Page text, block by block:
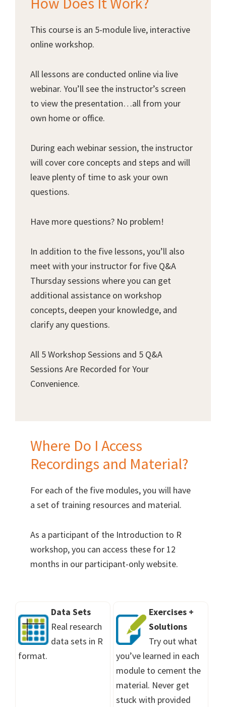
This course is an 5-module live, interactive
online workshop.
All lessons are conducted online via live
webinar. You’ll see the instructor’s screen
to view the presentation…all from your
own home or office.
During each webinar session, the instructor
will cover core concepts and steps and will
leave plenty of time to ask your own
questions.
Have more questions? No problem!
In addition to the five lessons, you’ll also
meet with your instructor for five Q&A
Thursday sessions where you can get
additional assistance on workshop
concepts, deepen your knowledge, and
clarify any questions.
All 5 Workshop Sessions and 5 Q&A
Sessions Are Recorded for Your
Convenience.
Where Do I Access
Recordings and Material?
For each of the five modules, you will have
a set of training resources and material.
As a participant of the Introduction to R
workshop, you can access these for 12
months in our participant-only website.
Data Sets
Real research
data sets in R
format.
Exercises +
Solutions
Try out what
you’ve learned in each
module to cement the
material. Never get
stuck with provided